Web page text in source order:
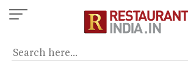
Skip
to
content